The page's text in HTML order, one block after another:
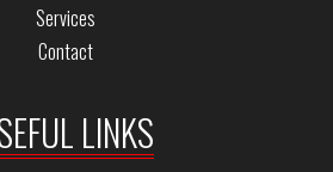
Services
Contact
LINKS